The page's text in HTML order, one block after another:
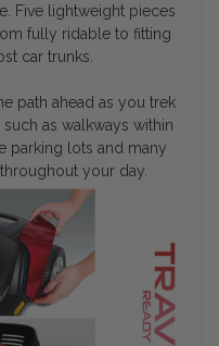
Five lightweight pieces
fully ridable to fitting
car trunks.
path ahead as you trek
as walkways within
parking lots and many
your day.